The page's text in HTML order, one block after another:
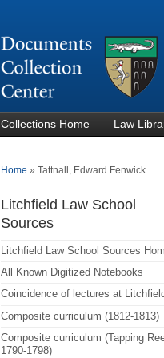
Collections Home Law
You are here
Home » Tattnall, Edward Fenwick
Litchfield Law School
Sources
Litchfield Law School Sources
All Known Digitized Notebooks
Coincidence of lectures at
Composite curriculum (1812-1813)
Composite curriculum (Tapping
1790-1798)